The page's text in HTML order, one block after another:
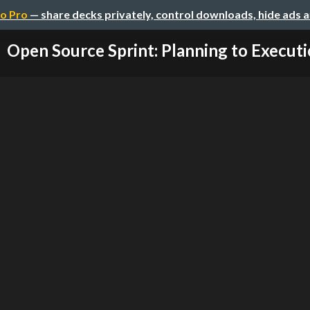
Pro — share decks privately, control downloads, hide ads
Open Source Sprint: Planning to